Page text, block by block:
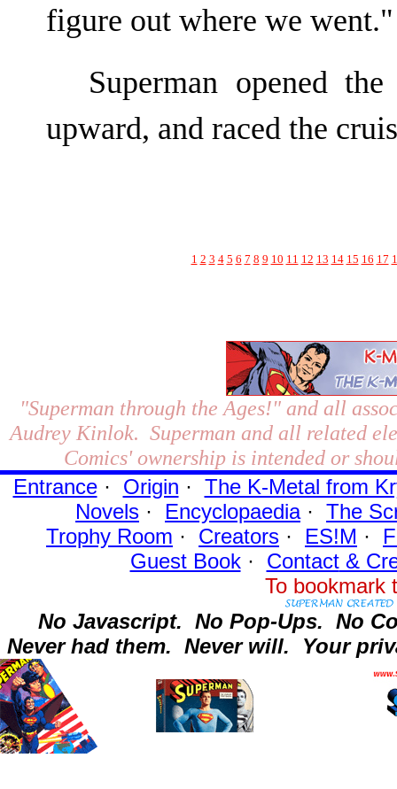
figure out where we went."
Superman opened
upward, and raced the
1 2 3 4 5 6 7 8 9 10 11 12 13 14 15 16 17
"Superman through the Ages!"and all
Audrey Kinlok. Superman and all related
Comics' ownership is intended or
Entrance· Origin · The K-Metal from
Novels · Encyclopaedia· The
Trophy Room · Creators · ES!M ·
Guest Book· Contact&
To
No Javascript. No Pop-Ups. No
Never had them. Never will. Your